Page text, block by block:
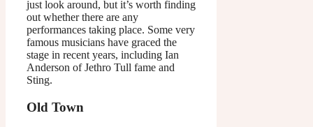
just look around, but it’s worth finding
out whether there are any
performances taking place. Some very
famous musicians have graced the
stage in recent years, including Ian
Anderson of Jethro Tull fame and
Sting.
Old Town